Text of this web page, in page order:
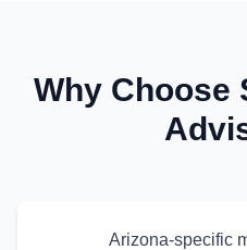
Why Choose
Arizona-specific